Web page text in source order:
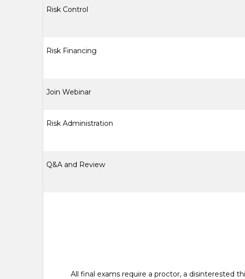
Risk Control
Risk Financing
Join Webinar
Risk Administration
Q&A and Review
All final exams require a proctor, a disinterested